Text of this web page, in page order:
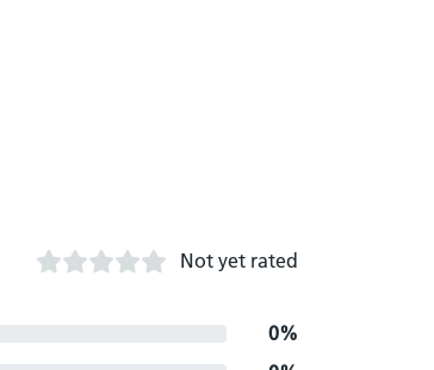
Not yet rated
0%